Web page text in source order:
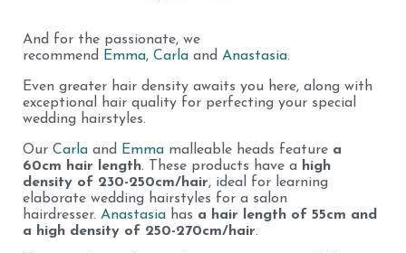
And for the passionate, we
recommend
Emma, Carla and Anastasia.
Even greater hair density awaits you here, along with
exceptional hair quality for perfecting your special
wedding hairstyles.
Our Carla and Emma malleable heads feature a
60cm hair length. These products have a high
density of 230-250cm/hair, ideal for learning
elaborate wedding hairstyles for a salon
hairdresser. Anastasia has a hair length of 55cm and
a high density of 250-270cm/hair.